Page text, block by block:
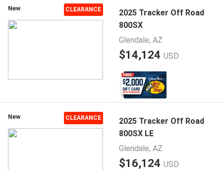
New CLEARANCE
2025 Tracker Off Road
800SX
Glendale, AZ
$14,124 USD
New CLEARANCE
2025 Tracker Off Road
800SX LE
Glendale, AZ
$16,124 USD